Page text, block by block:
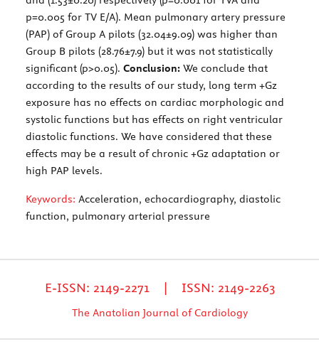
p=0.005 for TV E/A). Mean pulmonary artery pressure
(PAP) of Group A pilots (32.04±9.09) was higher than
Group B pilots (28.76±7.9) but it was not statistically
significant (p>0.05). Conclusion: We conclude that
according to the results of our study, long term +Gz
exposure has no effects on cardiac morphologic and
systolic functions but has effects on right ventricular
diastolic functions. We have considered that these
effects may be a result of chronic +Gz adaptation or
high PAP levels.
Keywords: Acceleration, echocardiography, diastolic
function, pulmonary arterial pressure
E-ISSN: 2149-2271 | ISSN: 2149-2263
The Anatolian Journal of Cardiology